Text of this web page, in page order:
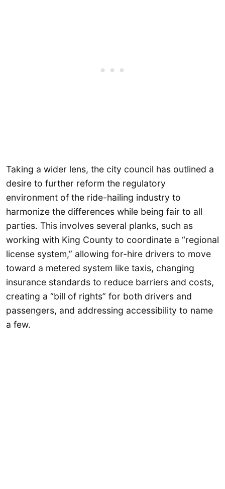
Taking a wider lens, the city council has outlined a
desire to further reform the regulatory
environment of the ride-hailing industry to
harmonize the differences while being fair to all
parties. This involves several planks, such as
working with King County to coordinate a “regional
license system,” allowing for-hire drivers to move
toward a metered system like taxis, changing
insurance standards to reduce barriers and costs,
creating a “bill of rights” for both drivers and
passengers, and addressing accessibility to name
a few.